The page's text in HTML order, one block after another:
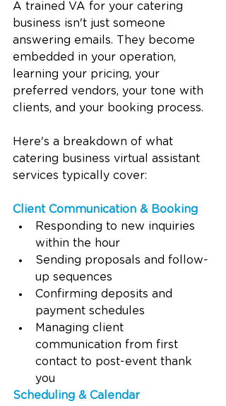
A trained VA for your catering
business isn't just someone
answering emails. They become
embedded in your operation,
learning your pricing, your
preferred vendors, your tone with
clients, and your booking process.
Here's a breakdown of what
catering business virtual assistant
services typically cover:
Client Communication & Booking
Responding to new inquiries
within the hour
Sending proposals and follow-
up sequences
Confirming deposits and
payment schedules
Managing client
communication from first
contact to post-event thank
you
Scheduling & Calendar